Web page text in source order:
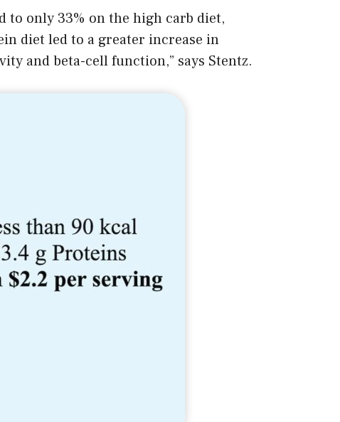
to only 33% on the high carb diet,
diet led to a greater increase in
and beta-cell function,” says Stentz.